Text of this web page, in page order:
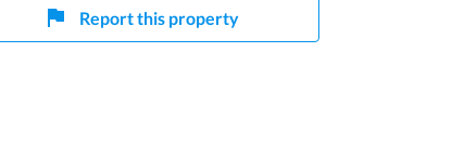
Report this property